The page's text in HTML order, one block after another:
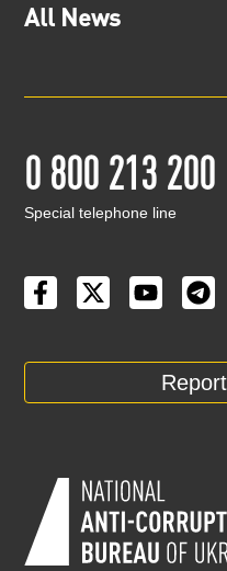
All News
0 800 213 200
Special telephone line